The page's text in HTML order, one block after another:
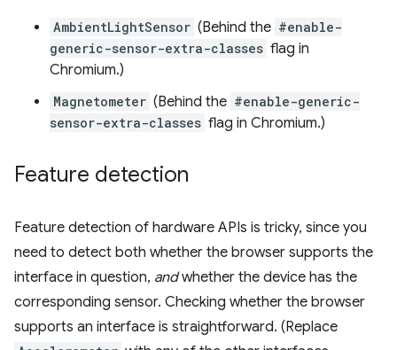
AmbientLightSensor (Behind the #enable-
generic-sensor-extra-classes flag in
Chromium.)
Magnetometer (Behind the #enable-generic-
sensor-extra-classes flag in Chromium.)
Feature detection
Feature detection of hardware APIs is tricky, since you
need to detect both whether the browser supports the
interface in question, andwhether the device has the
corresponding sensor. Checking whether the browser
supports an interface is straightforward. (Replace